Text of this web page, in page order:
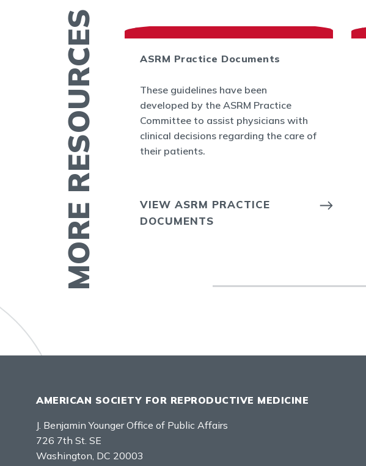
MORE RESOURCES
provides a
related to
ASRM Practice Documents
These guidelines have been
developed by the ASRM Practice
Committee to assist physicians with
clinical decisions regarding the care of
their patients.
VIEW ASRM PRACTICE
DOCUMENTS
AMERICAN SOCIETY FOR REPRODUCTIVE MEDICINE
J. Benjamin Younger Office of Public Affairs
726 7th St. SE
Washington, DC 20003